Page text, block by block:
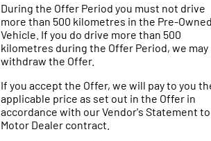
During the Offer Period you must not drive
more than 500 kilometres in the Pre-
Vehicle. If you do drive more than 500
kilometres during the Offer Period, we may
withdraw the Offer.
If you accept the Offer, we will pay to you
applicable price as set out in the Offer in
accordance with our Vendor's Statement to
Motor Dealer contract.